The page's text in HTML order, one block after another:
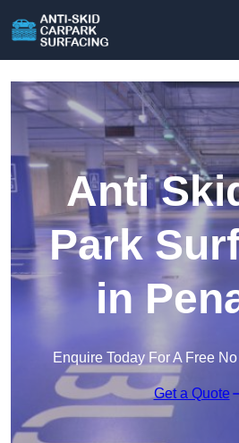
Anti
Park
in
Enquire Today For A Free
Get a Quote